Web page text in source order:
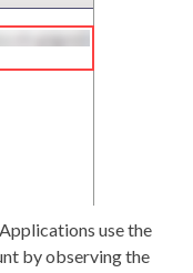
use the
by observing the